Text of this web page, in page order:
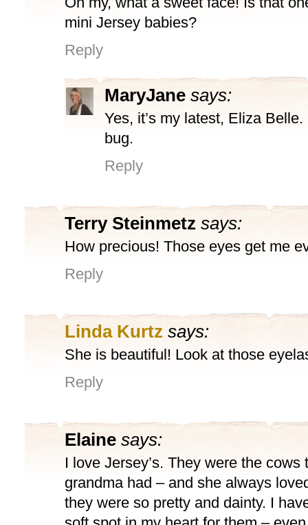
mini Jersey babies?
Reply
MaryJane says:
Yes, it’s my latest, Eliza Belle.
bug.
Reply
Terry Steinmetz says:
How precious! Those eyes get me
Reply
Linda Kurtz says:
She is beautiful! Look at those
Reply
Elaine says:
I love Jersey’s. They were the cows
grandma had – and she always
they were so pretty and dainty. I